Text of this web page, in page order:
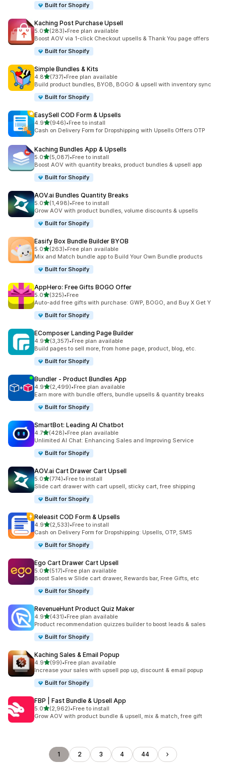
Built for Shopify
Kaching Post Purchase Upsell
5.0out of 5 stars
(283)
283 total reviews
•Free plan available
Boost AOV via 1-click Checkout upsells & Thank You page offers
Built for Shopify
Simple Bundles & Kits
4.8out of 5 stars
(737)
737 total reviews
•Free plan available
Build product bundles, BYOB, BOGO & upsell with inventory sync
Built for Shopify
EasySell COD Form & Upsells
4.9out of 5 stars
(946)
946 total reviews
•Free to install
Cash on Delivery Form for Dropshipping with Upsells Offers OTP
Kaching Bundles App & Upsells
5.0out of 5 stars
(5,087)
5087 total reviews
•Free to install
Boost AOV with quantity breaks, product bundles & upsell app
Built for Shopify
AOV.ai Bundles Quantity Breaks
5.0out of 5 stars
(1,498)
1498 total reviews
•Free to install
Grow AOV with product bundles, volume discounts & upsells
Built for Shopify
Easify Box Bundle Builder BYOB
5.0out of 5 stars
(263)
263 total reviews
•Free plan available
Mix and Match bundle app to Build Your Own Bundle products
Built for Shopify
AppHero: Free Gifts BOGO Offer
5.0out of 5 stars
(325)
325 total reviews
•Free
Auto-add free gifts with purchase: GWP, BOGO, and Buy X Get Y
Built for Shopify
EComposer Landing Page Builder
4.9out of 5 stars
(3,357)
3357 total reviews
•Free plan available
Build pages to sell more, from home page, product, blog, etc.
Built for Shopify
Bundler ‑ Product Bundles App
4.9out of 5 stars
(2,499)
2499 total reviews
•Free plan available
Earn more with bundle offers, bundle upsells & quantity breaks
Built for Shopify
SmartBot: Leading AI Chatbot
4.7out of 5 stars
(428)
428 total reviews
•Free plan available
Unlimited AI Chat: Enhancing Sales and Improving Service
Built for Shopify
AOV.ai Cart Drawer Cart Upsell
5.0out of 5 stars
(774)
774 total reviews
•Free to install
Slide cart drawer with cart upsell, sticky cart, free shipping
Built for Shopify
Releasit COD Form & Upsells
4.9out of 5 stars
(2,533)
2533 total reviews
•Free to install
Cash on Delivery Form for Dropshipping: Upsells, OTP, SMS
Built for Shopify
Ego Cart Drawer Cart Upsell
5.0out of 5 stars
(517)
517 total reviews
•Free plan available
Boost Sales w Slide cart drawer, Rewards bar, Free Gifts, etc
Built for Shopify
RevenueHunt Product Quiz Maker
4.9out of 5 stars
(431)
431 total reviews
•Free plan available
Product recommendation quizzes builder to boost leads & sales
Built for Shopify
Kaching Sales & Email Popup
4.9out of 5 stars
(99)
99 total reviews
•Free plan available
Increase your sales with upsell pop up, discount & email popup
Built for Shopify
FBP | Fast Bundle & Upsell App
5.0out of 5 stars
(2,962)
2962 total reviews
•Free to install
Grow AOV with product bundle & upsell, mix & match, free gift
1 2 3 4 44